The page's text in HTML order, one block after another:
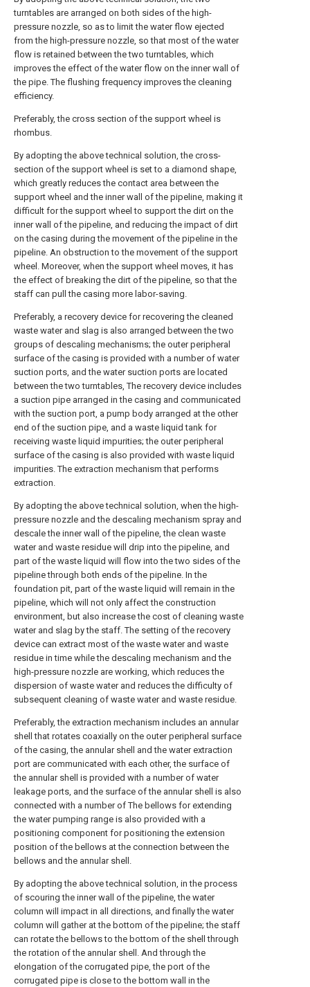
turntables are arranged on both sides of the high-
pressure nozzle, so as to limit the water flow ejected
from the high-pressure nozzle, so that most of the water
flow is retained between the two turntables, which
improves the effect of the water flow on the inner wall of
the pipe. The flushing frequency improves the cleaning
efficiency.
Preferably, the cross section of the support wheel is
rhombus.
By adopting the above technical solution, the cross-
section of the support wheel is set to a diamond shape,
which greatly reduces the contact area between the
support wheel and the inner wall of the pipeline, making it
difficult for the support wheel to support the dirt on the
inner wall of the pipeline, and reducing the impact of dirt
on the casing during the movement of the pipeline in the
pipeline. An obstruction to the movement of the support
wheel. Moreover, when the support wheel moves, it has
the effect of breaking the dirt of the pipeline, so that the
staff can pull the casing more labor-saving.
Preferably, a recovery device for recovering the cleaned
waste water and slag is also arranged between the two
groups of descaling mechanisms; the outer peripheral
surface of the casing is provided with a number of water
suction ports, and the water suction ports are located
between the two turntables, The recovery device includes
a suction pipe arranged in the casing and communicated
with the suction port, a pump body arranged at the other
end of the suction pipe, and a waste liquid tank for
receiving waste liquid impurities; the outer peripheral
surface of the casing is also provided with waste liquid
impurities. The extraction mechanism that performs
extraction.
By adopting the above technical solution, when the high-
pressure nozzle and the descaling mechanism spray and
descale the inner wall of the pipeline, the clean waste
water and waste residue will drip into the pipeline, and
part of the waste liquid will flow into the two sides of the
pipeline through both ends of the pipeline. In the
foundation pit, part of the waste liquid will remain in the
pipeline, which will not only affect the construction
environment, but also increase the cost of cleaning waste
water and slag by the staff. The setting of the recovery
device can extract most of the waste water and waste
residue in time while the descaling mechanism and the
high-pressure nozzle are working, which reduces the
dispersion of waste water and reduces the difficulty of
subsequent cleaning of waste water and waste residue.
Preferably, the extraction mechanism includes an annular
shell that rotates coaxially on the outer peripheral surface
of the casing, the annular shell and the water extraction
port are communicated with each other, the surface of
the annular shell is provided with a number of water
leakage ports, and the surface of the annular shell is also
connected with a number of The bellows for extending
the water pumping range is also provided with a
positioning component for positioning the extension
position of the bellows at the connection between the
bellows and the annular shell.
By adopting the above technical solution, in the process
of scouring the inner wall of the pipeline, the water
column will impact in all directions, and finally the water
column will gather at the bottom of the pipeline; the staff
can rotate the bellows to the bottom of the shell through
the rotation of the annular shell. And through the
elongation of the corrugated pipe, the port of the
corrugated pipe is close to the bottom wall in the